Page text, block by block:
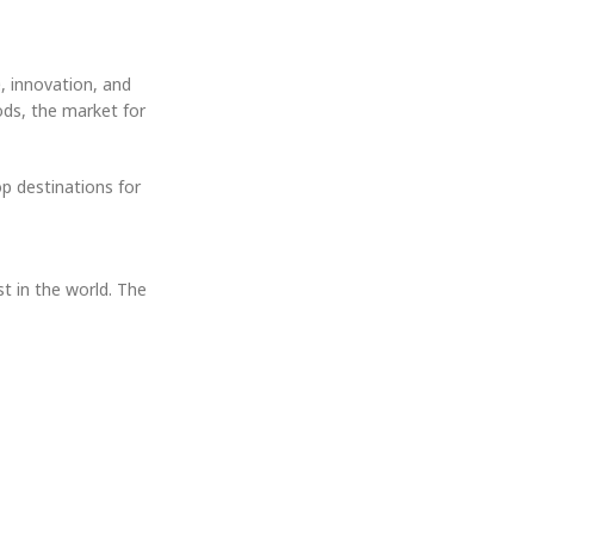
innovation, and
the market for
destinations for
in the world. The